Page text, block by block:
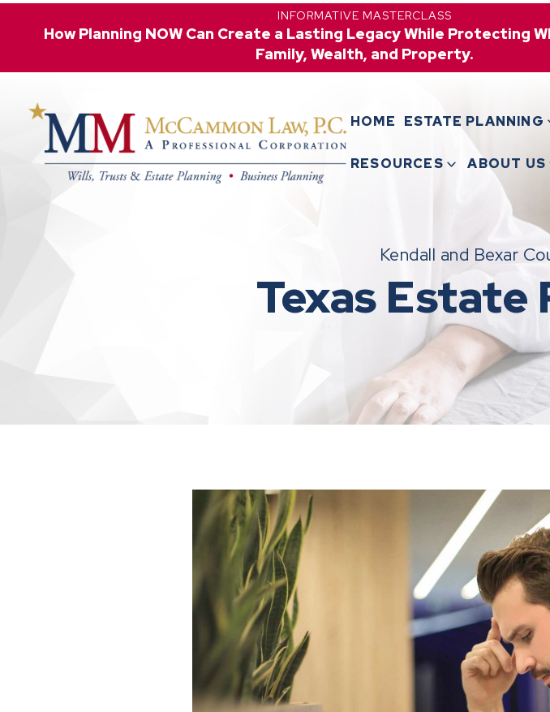
INFORMATIVE MASTERCLASS
How Planning NOW Can Create a Lasting Legacy While Protecting
Family, Wealth, and Property.
HOME ESTATE PLANNING
RESOURCES ABOUT US
Kendall and Bexar
Texas Estate